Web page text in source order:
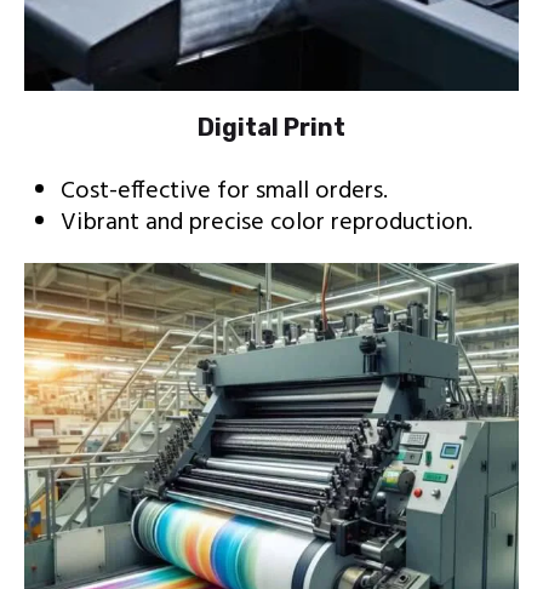
Digital Print
Cost-effective for small orders.
Vibrant and precise color reproduction.